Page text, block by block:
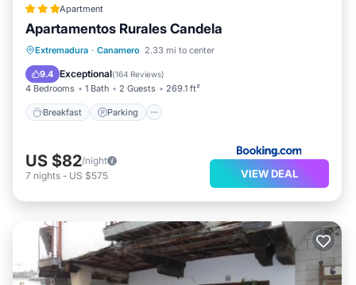
Apartment
Apartamentos Rurales Candela
Extremadura · Canamero 2.33 mi to center
9.4 Exceptional(164 Reviews)
4 Bedrooms 1 Bath 2 Guests 269.1 ft²
Breakfast Parking
Breakfast Parking
Balcony/Terrace
View
US $82/night
7 nights - US $575 VIEW DEAL